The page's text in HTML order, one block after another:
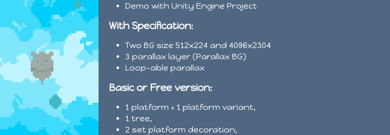
Demo with Unity Engine Project
With Specification:
Two BG size 512x224 and 4096x2304
3 parallax layer (Parallax BG)
Loop-able parallax
Basic or Free version:
1 platform + 1 platform variant,
1 tree,
2 set platform decoration,